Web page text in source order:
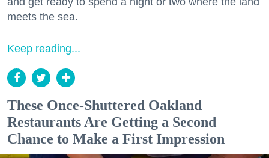
meets the sea.
Keep reading...
These Once-Shuttered Oakland
Restaurants Are Getting a Second
Chance to Make a First Impression